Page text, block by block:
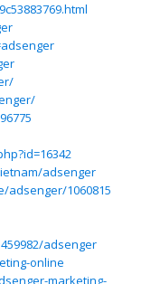
adsenger
adsenger/1060815
adsenger
online
marketing-